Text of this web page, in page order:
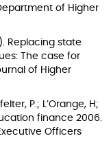
of Higher
Replacing state
The case for
of Higher
P.; L’Orange, H;
finance 2006.
Officers